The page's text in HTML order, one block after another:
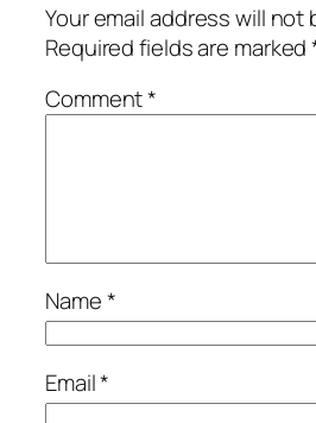
Your email address will not
Required fields are marked
Comment*
Name*
Email*